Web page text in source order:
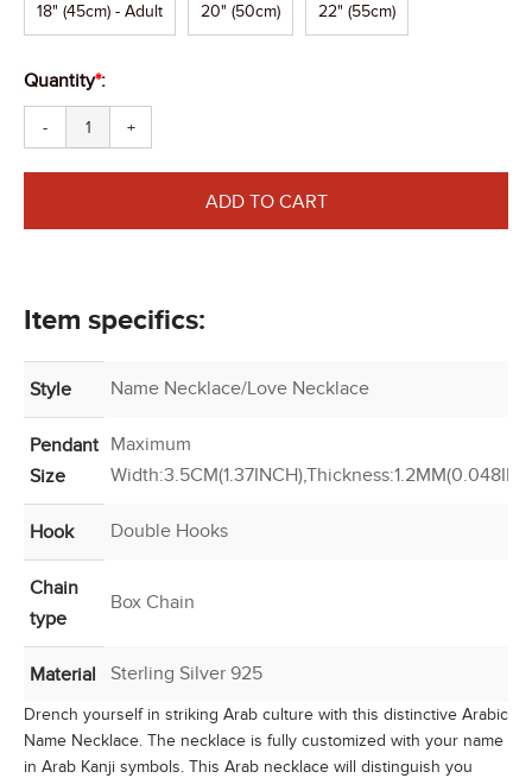
18" (45cm) - Adult 20" (50cm) 22" (55cm)
Quantity*:
- +
ADD TO CART
Item specifics:
Style Name Necklace/Love Necklace
Pendant
Size
Maximum
Hook Double Hooks
Chain
type
Box Chain
Material Sterling Silver 925
Drench yourself in striking Arab culture with this distinctive Arabic
Name Necklace. The necklace is fully customized with your name
in Arab Kanji symbols. This Arab necklace will distinguish you